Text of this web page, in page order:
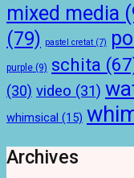
mixed media
(79) pastel cretat (7)
purple (9) schita
(30) video (31)
whimsical (15)
Archives